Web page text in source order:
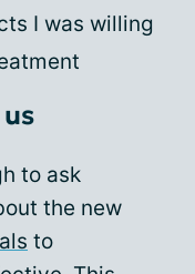
I was willing
to ask
the new
to